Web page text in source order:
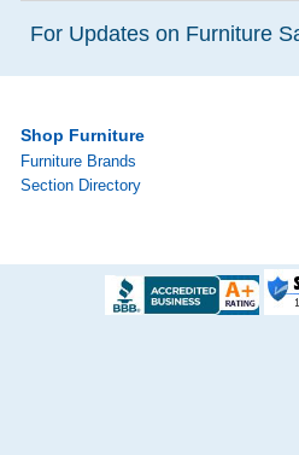
For Updates on Furniture
Shop Furniture
Furniture Brands
Section Directory